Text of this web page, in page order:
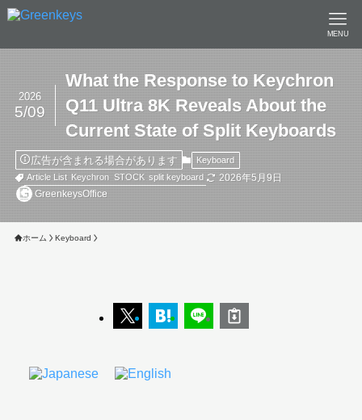
MENU
What the Response to Keychron
Q11 Ultra 8K Reveals About the
Current State of Split Keyboards
2026
5/09
広告が含まれる場合があります
Keyboard
Article List
Keychron STOCK split keyboard
2026年5月9日
GreenkeysOffice
ホーム Keyboard